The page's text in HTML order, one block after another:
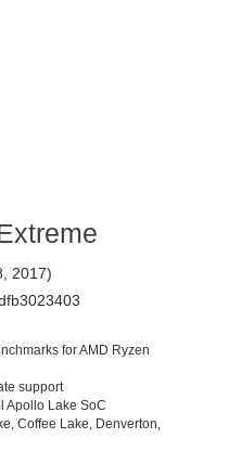
2017)
for AMD Ryzen
support
Apollo Lake SoC
Coffee Lake, Denverton,